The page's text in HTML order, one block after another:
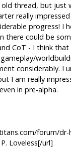
thread, but just
really
progress! I
there could be
CoT - I think
considerably. I
I am really
in pre-alpha.
forum/dr-
Loveless[/url]